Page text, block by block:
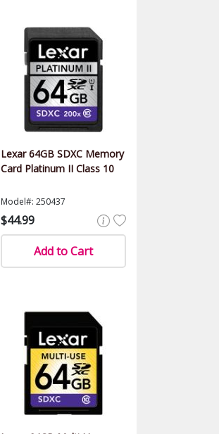
Lexar 64GB SDXC Memory
Card Platinum II Class 10
Model#: 250437
$44.99
Add to Cart